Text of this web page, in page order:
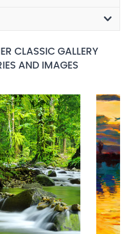
CLASSIC GALLERY
AND IMAGES